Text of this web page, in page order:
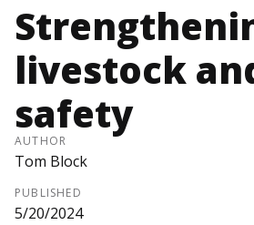
livestock
safety
AUTHOR
Tom Block
PUBLISHED
5/20/2024